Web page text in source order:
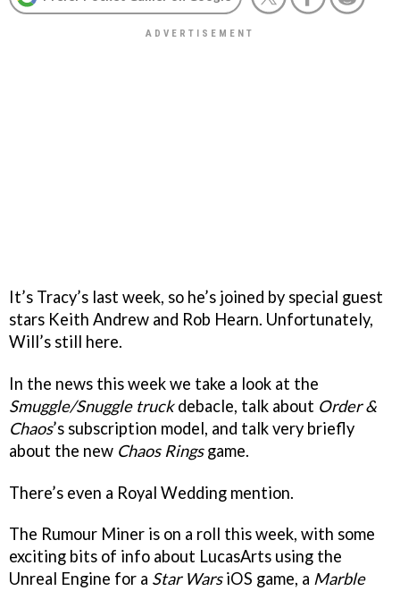
It’s Tracy’s last week, so he’s joined by special guest
stars Keith Andrew and Rob Hearn. Unfortunately,
Will’s still here.
In the news this week we take a look at the
Smuggle/Snuggle truckdebacle, talk about Order &
Chaos’s subscription model, and talk very briefly
about the new Chaos Ringsgame.
There’s even a Royal Wedding mention.
The Rumour Miner is on a roll this week, with some
exciting bits of info about LucasArts using the
Unreal Engine for a Star WarsiOS game, a Marble